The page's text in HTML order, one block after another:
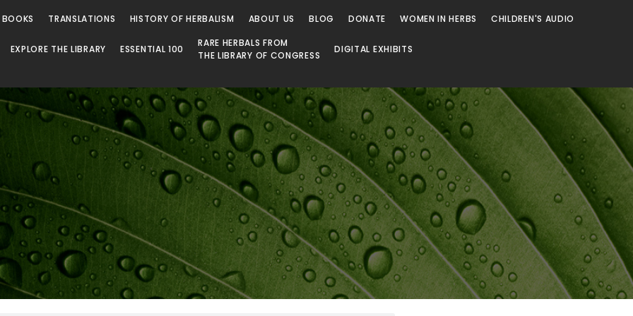
TRANSLATIONS HISTORY OF HERBALISM ABOUT US BLOG DONATE WOMEN IN HERBS CHILDREN'S AUDIO
EXPLORE THE LIBRARY ESSENTIAL 100
RARE HERBALS FROM
THE LIBRARY OF CONGRESS
DIGITAL EXHIBITS